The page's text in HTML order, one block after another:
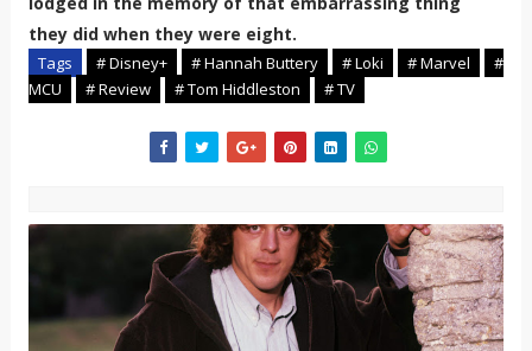
they did when they were eight.
Tags # Disney+ # Hannah Buttery # Loki # Marvel
#
MCU
# Review # Tom Hiddleston # TV